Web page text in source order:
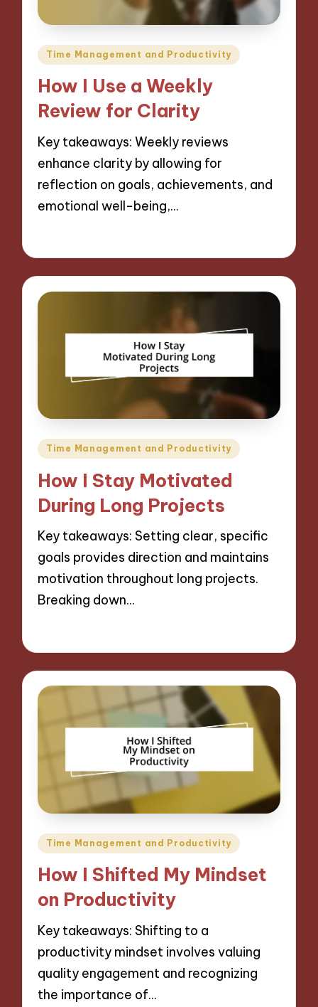
Posted
Time Management and Productivity
How I Use a Weekly
Review for Clarity
Key takeaways: Weekly reviews
enhance clarity by allowing for
reflection on goals, achievements, and
emotional well-being,…
Posted
Time Management and Productivity
How I Stay Motivated
During Long Projects
Key takeaways: Setting clear, specific
goals provides direction and maintains
motivation throughout long projects.
Breaking down…
Posted
Time Management and Productivity
How I Shifted My Mindset
on Productivity
Key takeaways: Shifting to a
productivity mindset involves valuing
quality engagement and recognizing
the importance of…